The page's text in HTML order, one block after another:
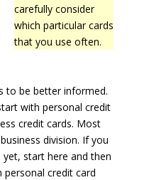
carefully consider
which particular cards
that you use often.
to be better informed.
with personal credit
credit cards. Most
division. If you
yet, start here and then
personal credit card